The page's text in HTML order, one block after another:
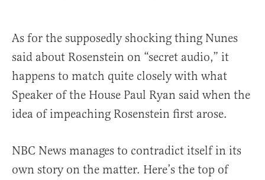
As for the supposedly shocking thing Nunes
said about Rosenstein on “secret audio,” it
happens to match quite closely with what
Speaker of the House Paul Ryan said when the
idea of impeaching Rosenstein first arose.
NBC News manages to contradict itself in its
own story on the matter. Here’s the top of